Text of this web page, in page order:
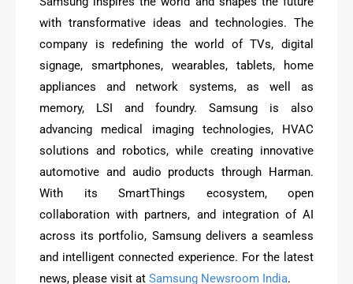
with transformative ideas and technologies. The
company is redefining the world of TVs, digital
signage, smartphones, wearables, tablets, home
appliances and network systems, as well as
memory, LSI and foundry. Samsung is also
advancing medical imaging technologies, HVAC
solutions and robotics, while creating innovative
automotive and audio products through Harman.
With its SmartThings ecosystem, open
collaboration with partners, and integration of AI
across its portfolio, Samsung delivers a seamless
and intelligent connected experience. For the latest
news, please visit at Samsung Newsroom India.